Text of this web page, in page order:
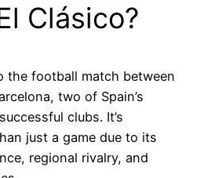
Clásico?
the football match between
two of Spain’s
clubs. It’s
just a game due to its
regional rivalry, and